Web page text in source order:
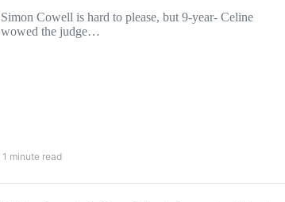
Simon Cowell is hard to please, but 9-year- Celine
wowed the judge…
1 minute read